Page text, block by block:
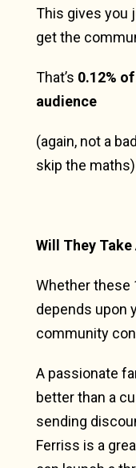
This gives you
get the
That’s 0.12%
audience
(again, not a
skip the maths)
Will They
Whether these
depends upon
community
A passionate
better than a
sending
Ferriss is a